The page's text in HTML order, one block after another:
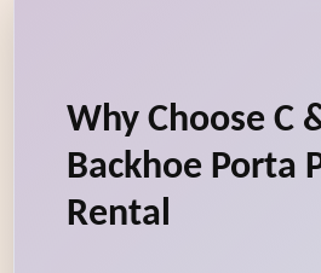
Why Choose C
Backhoe Porta
Rental